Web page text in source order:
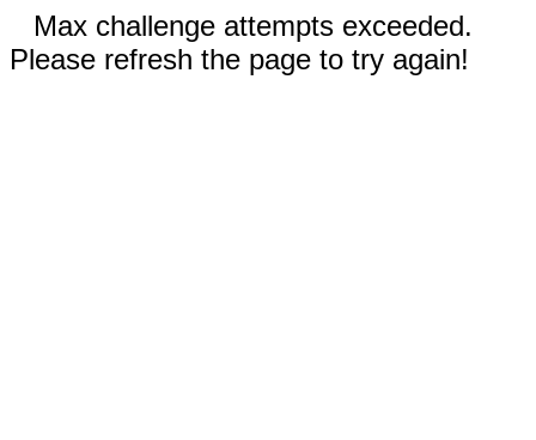
Max challenge attempts exceeded.
Please refresh the page to try again!